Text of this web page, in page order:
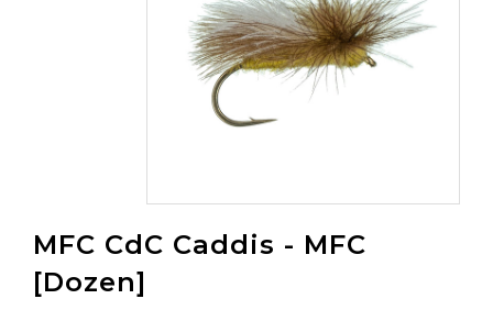
MFC CdC Caddis - MFC
[Dozen]